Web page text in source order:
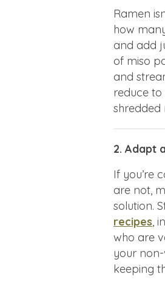
Ramen
how
and add
of miso
and
reduce to
shredded
2. Adapt
If you’re
are not,
solution.
recipes,
who are
your
keeping